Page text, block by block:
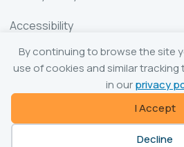
By continuing to browse the site
use of cookies and similar
in ourprivacy
I Accept
Decline
Accessibility
Sitemap
© 2026 The Ceramic and Glass